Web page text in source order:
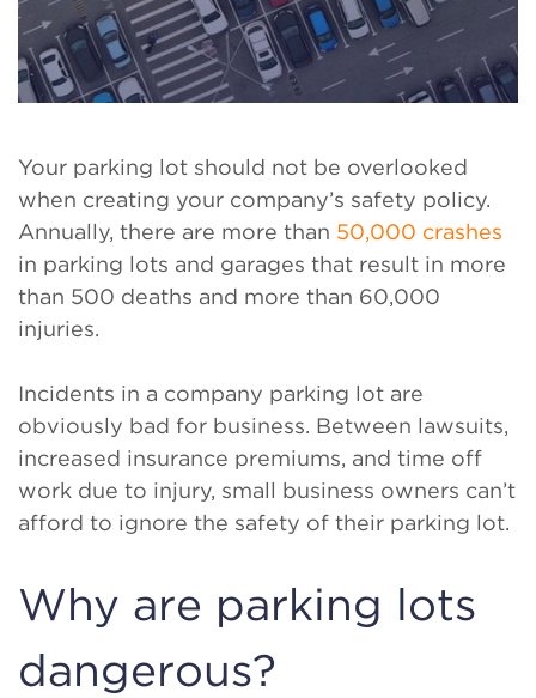
Your parking lot should not be overlooked
when creating your company’s safety policy.
Annually, there are more than 50,000 crashes
in parking lots and garages that result in more
than 500 deaths and more than 60,000
injuries.
Incidents in a company parking lot are
obviously bad for business. Between lawsuits,
increased insurance premiums, and time off
work due to injury, small business owners can’t
afford to ignore the safety of their parking lot.
Why are parking lots
dangerous?